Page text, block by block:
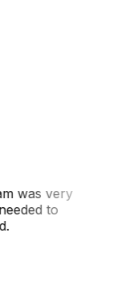
was very
to